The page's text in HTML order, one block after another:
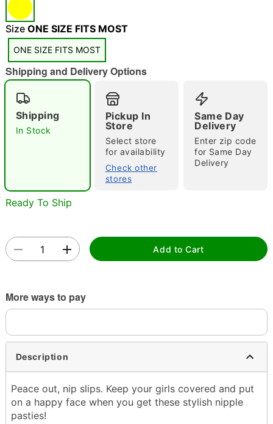
Size ONE SIZE FITS MOST
ONE SIZE FITS MOST
Shipping and Delivery Options
Shipping
In Stock
Pickup In
Store
Select store
for availability
Check other
stores
Same Day
Delivery
Enter zip code
for Same Day
Delivery
Ready To Ship
Add to Cart
More ways to pay
Description
Peace out, nip slips. Keep your girls covered and put
on a happy face when you get these stylish nipple
pasties!